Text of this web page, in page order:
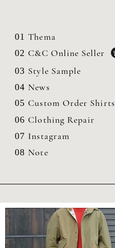
01 Thema
02 C&C Online Seller
03 Style Sample
04 News
05 Custom Order Shirts
06 Clothing Repair
07 Instagram
08 Note